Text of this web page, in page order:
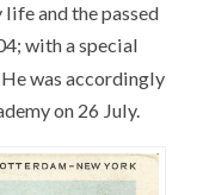
and the passed
with a special
was accordingly
on 26 July.